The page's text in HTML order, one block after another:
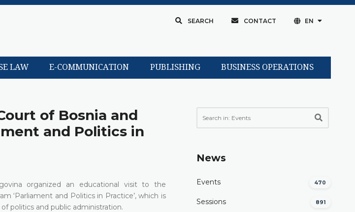
SEARCH CONTACT EN
LAW E-COMMUNICATION PUBLISHING BUSINESS OPERATIONS
of Bosnia and
and Politics in
organized an educational visit to the
‘Parliament and Politics in Practice’, which is
politics and public administration.
News
Events 470
Sessions 891